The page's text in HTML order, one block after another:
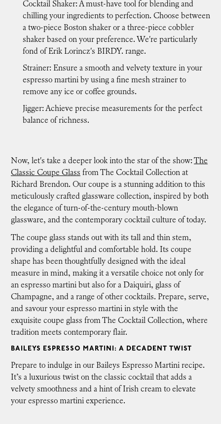
Cocktail Shaker: A must-have tool for blending and
chilling your ingredients to perfection. Choose between
a two-piece Boston shaker or a three-piece cobbler
shaker based on your preference. We're particularly
fond of Erik Lorincz's BIRDY. range.
Strainer: Ensure a smooth and velvety texture in your
espresso martini by using a fine mesh strainer to
remove any ice or coffee grounds.
Jigger: Achieve precise measurements for the perfect
balance of richness.
Now, let's take a deeper look into the star of the show: The
Classic Coupe Glass from The Cocktail Collection at
Richard Brendon. Our coupe is a stunning addition to this
meticulously crafted glassware collection, inspired by both
the elegance of turn-of-the-century mouth-blown
glassware, and the contemporary cocktail culture of today.
The coupe glass stands out with its tall and thin stem,
providing a delightful and comfortable hold. Its coupe
shape has been thoughtfully designed with the ideal
measure in mind, making it a versatile choice not only for
an espresso martini but also for a Daiquiri, glass of
Champagne, and a range of other cocktails. Prepare, serve,
and savour your espresso martini in style with the
exquisite coupe glass from The Cocktail Collection, where
tradition meets contemporary flair.
BAILEYS ESPRESSO MARTINI: A DECADENT TWIST
Prepare to indulge in our Baileys Espresso Martini recipe.
It’s a luxurious twist on the classic cocktail that adds a
velvety smoothness and a hint of Irish cream to elevate
your espresso martini experience.